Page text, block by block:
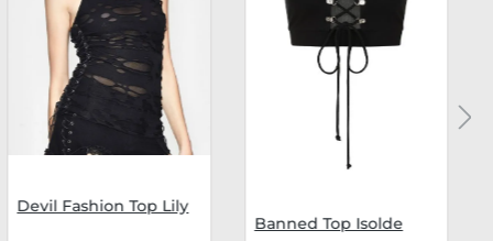
Devil Fashion Top Lily
Banned Top Isolde